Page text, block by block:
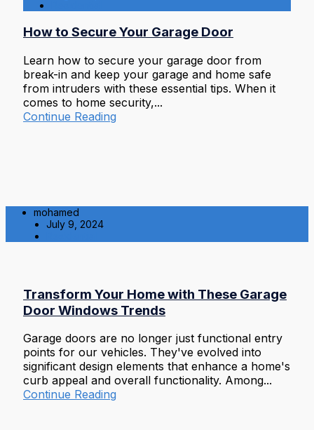
How to Secure Your Garage Door
Learn how to secure your garage door from
break-in and keep your garage and home safe
from intruders with these essential tips. When it
comes to home security,...
Continue Reading
mohamed
July 9, 2024
Transform Your Home with These Garage
Door Windows Trends
Garage doors are no longer just functional entry
points for our vehicles. They've evolved into
significant design elements that enhance a home's
curb appeal and overall functionality. Among...
Continue Reading